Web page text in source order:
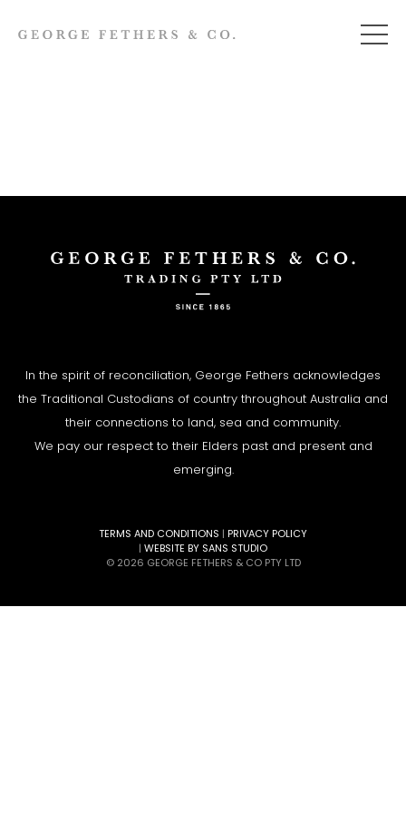
In the spirit of reconciliation, George Fethers acknowledges
the Traditional Custodians of country throughout Australia and
their connections to land, sea and community.
We pay our respect to their Elders past and present and
emerging.
TERMS AND CONDITIONS | PRIVACY POLICY
| WEBSITE BY SANS STUDIO
© 2026 GEORGE FETHERS & CO PTY LTD